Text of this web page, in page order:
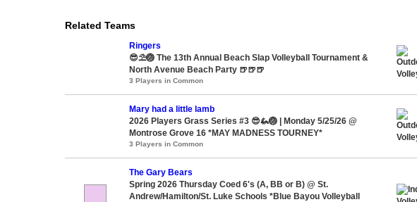
Related Teams
Ringers
😎⛱️🏐 The 13th Annual Beach Slap Volleyball Tournament &
North Avenue Beach Party 🍺🍺🍺
3 Players in Common
Mary had a little lamb
2026 Players Grass Series #3 😎🦗🏐 | Monday 5/25/26 @
Montrose Grove 16 *MAY MADNESS TOURNEY*
3 Players in Common
The Gary Bears
Spring 2026 Thursday Coed 6's (A, BB or B) @ St.
Andrew/Hamilton/St. Luke Schools *Blue Bayou Volleyball